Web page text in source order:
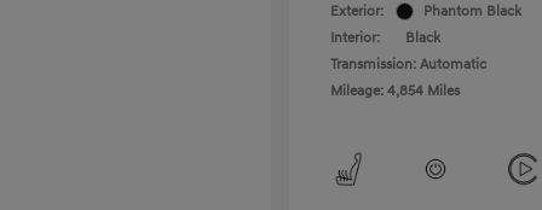
Exterior:
Phantom Black
Interior:
Black
Transmission: Automatic
Mileage: 4,854 Miles